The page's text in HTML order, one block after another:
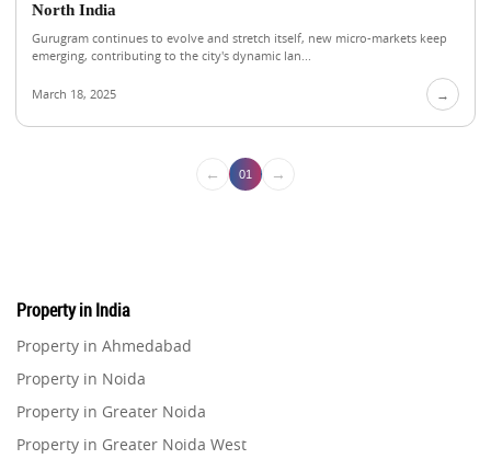
North India
Gurugram continues to evolve and stretch itself, new micro-markets keep
emerging, contributing to the city's dynamic lan...
March 18, 2025 →
← 01 →
Property in India
Property in Ahmedabad
Property in Noida
Property in Greater Noida
Property in Greater Noida West